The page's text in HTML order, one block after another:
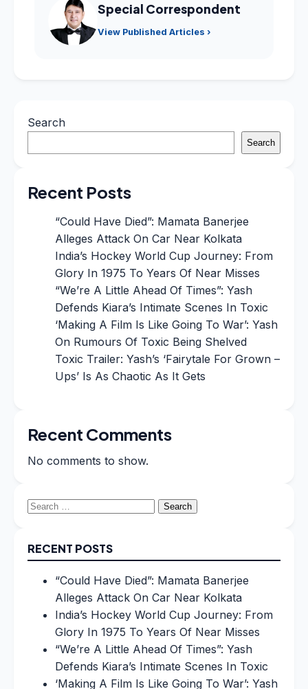
Special Correspondent
View Published Articles ›
Search
Search
Recent Posts
“Could Have Died”: Mamata Banerjee
Alleges Attack On Car Near Kolkata
India’s Hockey World Cup Journey: From
Glory In 1975 To Years Of Near Misses
“We’re A Little Ahead Of Times”: Yash
Defends Kiara’s Intimate Scenes In Toxic
‘Making A Film Is Like Going To War’: Yash
On Rumours Of Toxic Being Shelved
Toxic Trailer: Yash’s ‘Fairytale For Grown –
Ups’ Is As Chaotic As It Gets
Recent Comments
No comments to show.
Search
RECENT POSTS
“Could Have Died”: Mamata Banerjee
Alleges Attack On Car Near Kolkata
India’s Hockey World Cup Journey: From
Glory In 1975 To Years Of Near Misses
“We’re A Little Ahead Of Times”: Yash
Defends Kiara’s Intimate Scenes In Toxic
‘Making A Film Is Like Going To War’: Yash